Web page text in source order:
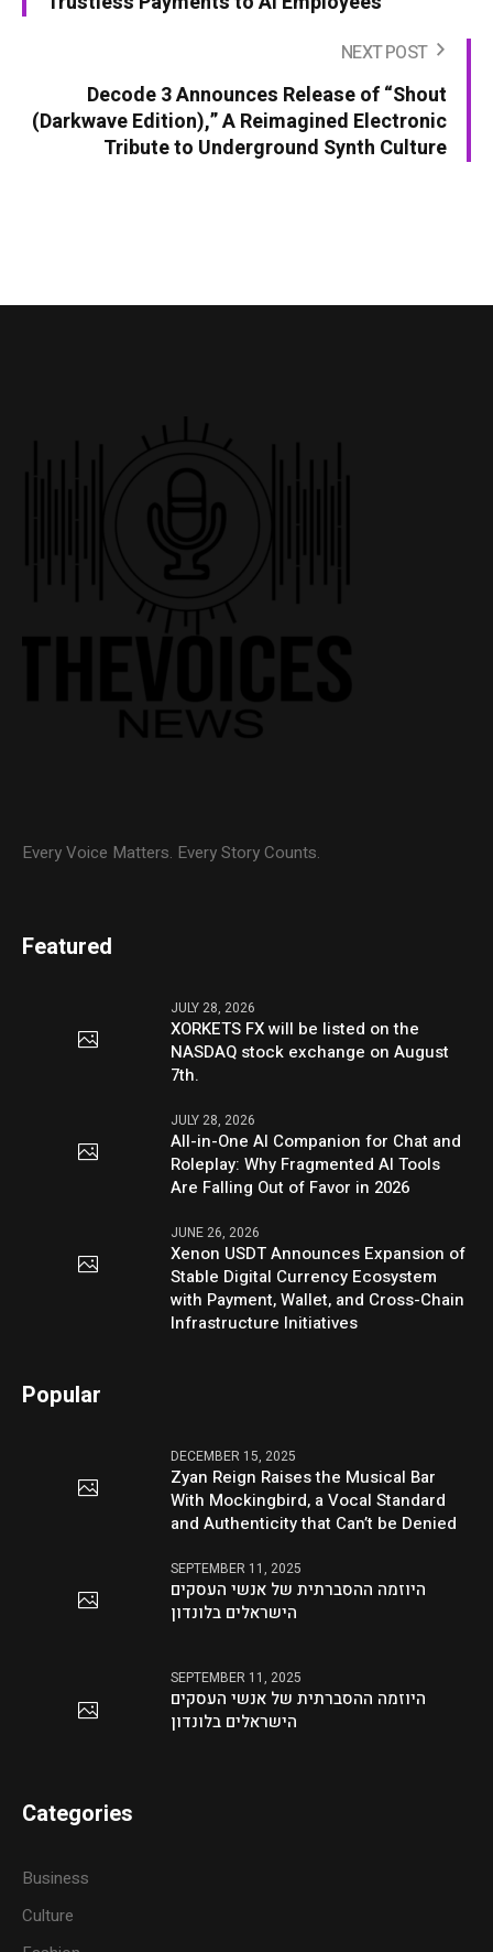
NEXT POST
Decode 3 Announces Release of “Shout
(Darkwave Edition),” A Reimagined Electronic
Tribute to Underground Synth Culture
Every Voice Matters. Every Story Counts.
Featured
JULY 28, 2026
XORKETS FX will be listed on the
NASDAQ stock exchange on August
7th.
JULY 28, 2026
All-in-One AI Companion for Chat and
Roleplay: Why Fragmented AI Tools
Are Falling Out of Favor in 2026
JUNE 26, 2026
Xenon USDT Announces Expansion of
Stable Digital Currency Ecosystem
with Payment, Wallet, and Cross-Chain
Infrastructure Initiatives
Popular
DECEMBER 15, 2025
Zyan Reign Raises the Musical Bar
With Mockingbird, a Vocal Standard
and Authenticity that Can’t be Denied
SEPTEMBER 11, 2025
היוזמה ההסברתית של אנשי העסקים
הישראלים בלונדון
SEPTEMBER 11, 2025
היוזמה ההסברתית של אנשי העסקים
הישראלים בלונדון
Categories
Business
Culture